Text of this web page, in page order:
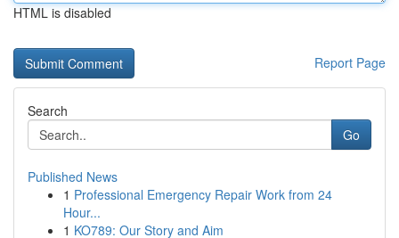
HTML is disabled
Report Page
Search
Go
Published News
1 Professional Emergency Repair Work from 24
Hour...
1 KO789: Our Story and Aim